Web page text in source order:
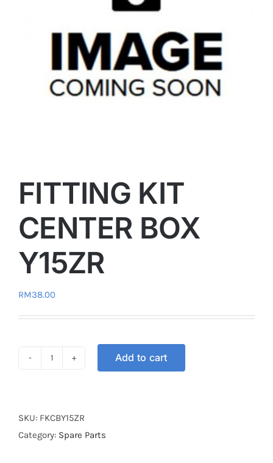
FITTING KIT
CENTER BOX
Y15ZR
RM38.00
BOX
Y15ZR
Add to cart
SKU: FKCBY15ZR
Category: Spare Parts